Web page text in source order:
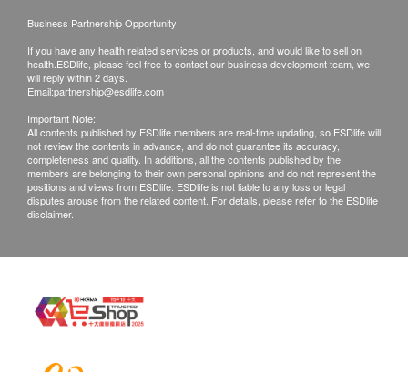
Business Partnership Opportunity
If you have any health related services or products, and would like to sell on
health.ESDlife, please feel free to contact our business development team, we
will reply within 2 days.
Email:partnership@esdlife.com
Important Note:
All contents published by ESDlife members are real-time updating, so ESDlife will
not review the contents in advance, and do not guarantee its accuracy,
completeness and quality. In additions, all the contents published by the
members are belonging to their own personal opinions and do not represent the
positions and views from ESDlife. ESDlife is not liable to any loss or legal
disputes arouse from the related content. For details, please refer to the ESDlife
disclaimer.